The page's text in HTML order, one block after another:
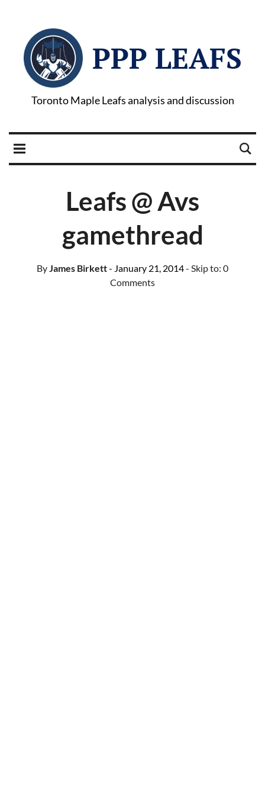
PPP LEAFS
Toronto Maple Leafs analysis and discussion
Leafs @ Avs
gamethread
ByJames Birkett- January 21, 2014- Skip to: 0
Comments